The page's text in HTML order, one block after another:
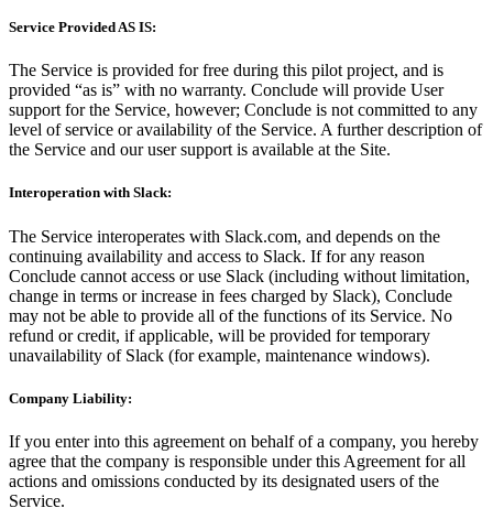
Service Provided AS IS:
The Service is provided for free during this pilot project, and is
provided “as is” with no warranty. Conclude will provide User
support for the Service, however; Conclude is not committed to any
level of service or availability of the Service. A further description of
the Service and our user support is available at the Site.
Interoperation with Slack:
The Service interoperates with Slack.com, and depends on the
continuing availability and access to Slack. If for any reason
Conclude cannot access or use Slack (including without limitation,
change in terms or increase in fees charged by Slack), Conclude
may not be able to provide all of the functions of its Service. No
refund or credit, if applicable, will be provided for temporary
unavailability of Slack (for example, maintenance windows).
Company Liability:
If you enter into this agreement on behalf of a company, you hereby
agree that the company is responsible under this Agreement for all
actions and omissions conducted by its designated users of the
Service.